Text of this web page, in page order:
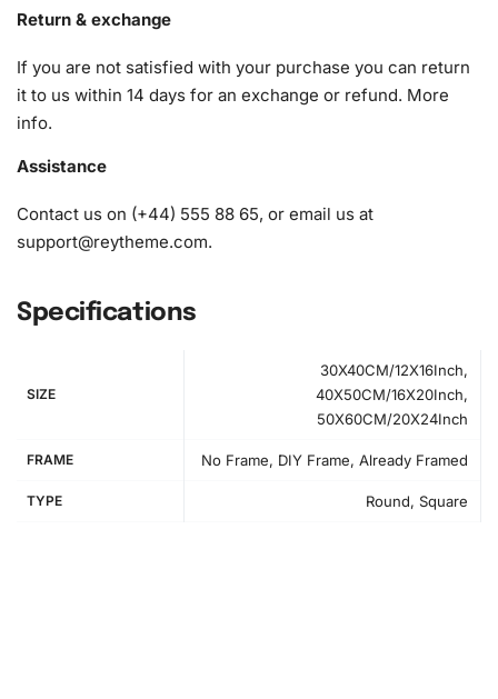
1x Premium diamond drill pen
1x Grooved organizing tray (shake lightly to sort your
diamonds)
Return & exchange
If you are not satisfied with your purchase you can return
it to us within 14 days for an exchange or refund. More
info.
Assistance
Contact us on (+44) 555 88 65, or email us at
support@reytheme.com.
Specifications
SIZE
30X40CM/12X16Inch,
40X50CM/16X20Inch,
50X60CM/20X24Inch
FRAME No Frame, DIY Frame, Already Framed
TYPE Round, Square